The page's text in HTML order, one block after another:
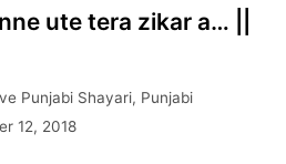
ute tera zikar a… ||
Punjabi Shayari, Punjabi
12, 2018